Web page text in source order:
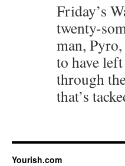
Friday’s
twenty-
man,
to have
through
that’s
Yourish.com